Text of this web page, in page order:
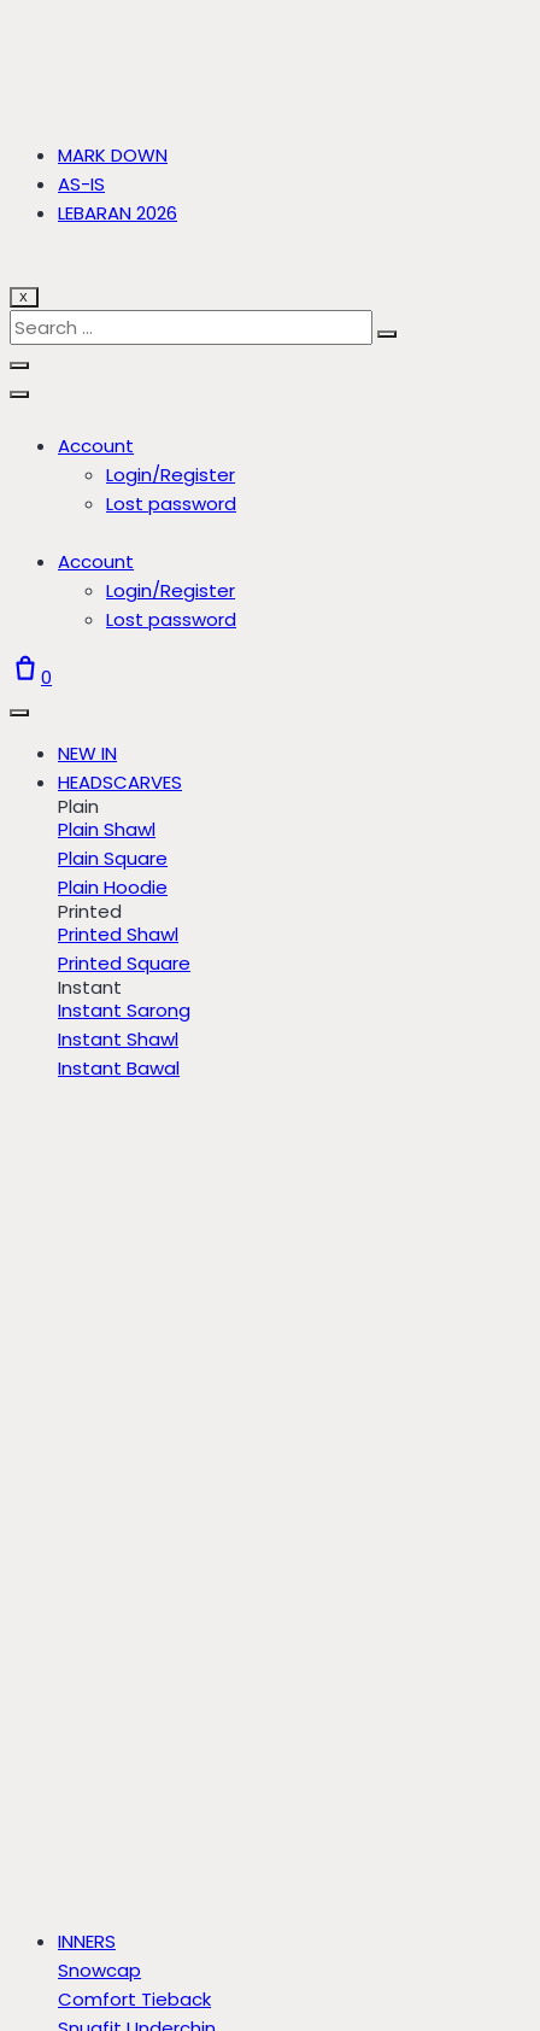
MARK DOWN
AS-IS
LEBARAN 2026
X
Account
Login/Register
Lost password
Account
Login/Register
Lost password
0
NEW IN
HEADSCARVES
Plain
Plain Shawl
Plain Square
Plain Hoodie
Printed
Printed Shawl
Printed Square
Instant
Instant Sarong
Instant Shawl
Instant Bawal
INNERS
Snowcap
Comfort Tieback